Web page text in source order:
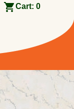
Cart: 0